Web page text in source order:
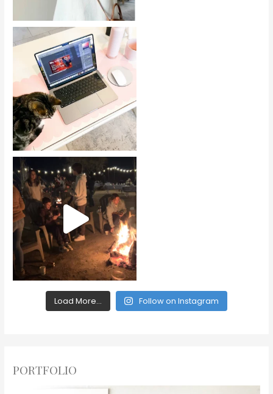
Load More... Follow on Instagram
PORTFOLIO